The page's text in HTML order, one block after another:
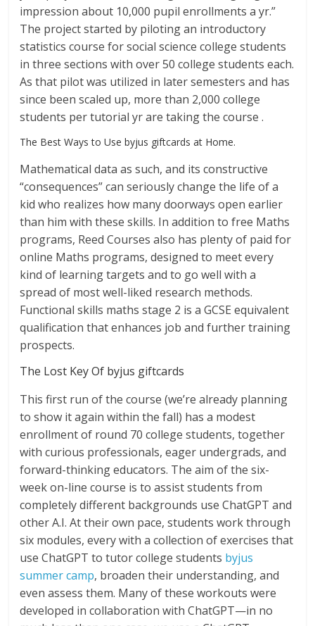
impression about 10,000 pupil enrollments a yr.”
The project started by piloting an introductory
statistics course for social science college students
in three sections with over 50 college students each.
As that pilot was utilized in later semesters and has
since been scaled up, more than 2,000 college
students per tutorial yr are taking the course .
The Best Ways to Use byjus giftcards at Home.
Mathematical data as such, and its constructive
“consequences” can seriously change the life of a
kid who realizes how many doorways open earlier
than him with these skills. In addition to free Maths
programs, Reed Courses also has plenty of paid for
online Maths programs, designed to meet every
kind of learning targets and to go well with a
spread of most well-liked research methods.
Functional skills maths stage 2 is a GCSE equivalent
qualification that enhances job and further training
prospects.
The Lost Key Of byjus giftcards
This first run of the course (we’re already planning
to show it again within the fall) has a modest
enrollment of round 70 college students, together
with curious professionals, eager undergrads, and
forward-thinking educators. The aim of the six-
week on-line course is to assist students from
completely different backgrounds use ChatGPT and
other A.I. At their own pace, students work through
six modules, every with a collection of exercises that
use ChatGPT to tutor college students byjus
summer camp, broaden their understanding, and
even assess them. Many of these workouts were
developed in collaboration with ChatGPT—in no